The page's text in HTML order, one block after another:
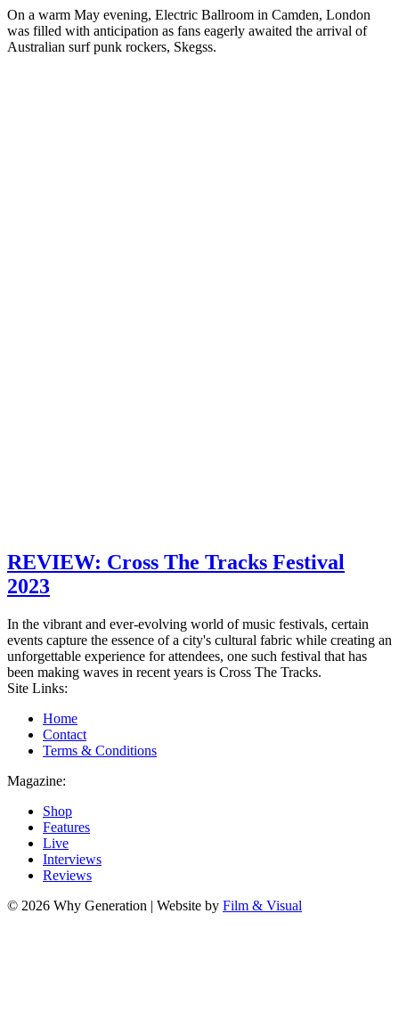
On a warm May evening, Electric Ballroom in Camden, London
was filled with anticipation as fans eagerly awaited the arrival of
Australian surf punk rockers, Skegss.
REVIEW: Cross The Tracks Festival
2023
In the vibrant and ever-evolving world of music festivals, certain
events capture the essence of a city's cultural fabric while creating an
unforgettable experience for attendees, one such festival that has
been making waves in recent years is Cross The Tracks.
Site Links:
Home
Contact
Terms & Conditions
Magazine:
Shop
Features
Live
Interviews
Reviews
© 2026 Why Generation | Website by Film & Visual